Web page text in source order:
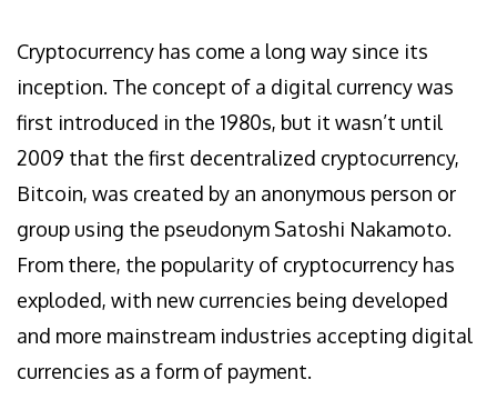
Cryptocurrency has come a long way since its
inception. The concept of a digital currency was
first introduced in the 1980s, but it wasn’t until
2009 that the first decentralized cryptocurrency,
Bitcoin, was created by an anonymous person or
group using the pseudonym Satoshi Nakamoto.
From there, the popularity of cryptocurrency has
exploded, with new currencies being developed
and more mainstream industries accepting digital
currencies as a form of payment.